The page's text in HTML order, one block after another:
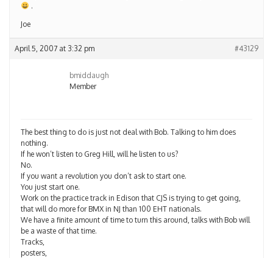
.
Joe
April 5, 2007 at 3:32 pm #43129
bmiddaugh
Member
The best thing to do is just not deal with Bob. Talking to him does
nothing.
If he won’t listen to Greg Hill, will he listen to us?
No.
If you want a revolution you don’t ask to start one.
You just start one.
Work on the practice track in Edison that CJS is trying to get going,
that will do more for BMX in NJ than 100 EHT nationals.
We have a finite amount of time to turn this around, talks with Bob will
be a waste of that time.
Tracks,
posters,